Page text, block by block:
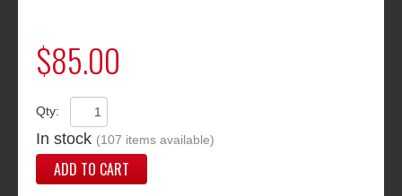
$85.00
Qty:
In stock (107 items available)
ADD TO CART